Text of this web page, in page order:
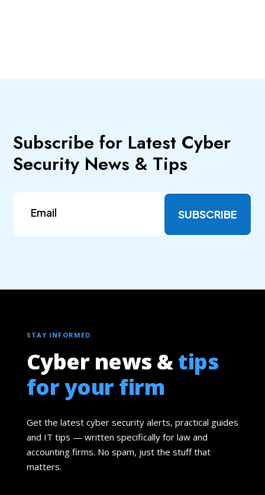
Subscribe for Latest Cyber
Security News & Tips
SUBSCRIBE
STAY INFORMED
Cyber news &tips
for your firm
Get the latest cyber security alerts, practical guides
and IT tips — written specifically for law and
accounting firms. No spam, just the stuff that
matters.